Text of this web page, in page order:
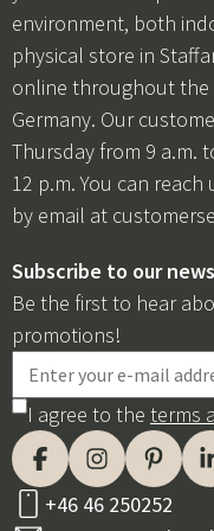
environment, both
physical store in
online throughout the
Germany. Our
Thursday from 9 a.m.
12 p.m. You can
by email at
Subscribe to our
Be the first to hear
promotions!
I agree to the terms
+46 46 250252